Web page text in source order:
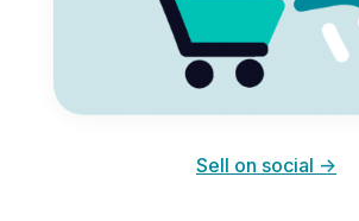
Sell on social ->